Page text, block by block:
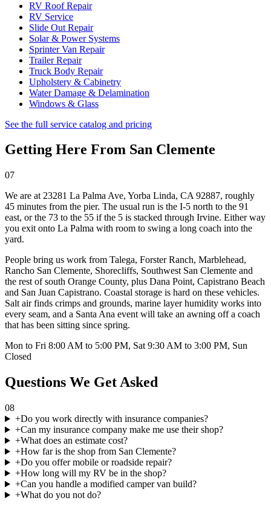
RV Roof Repair
RV Service
Slide Out Repair
Solar & Power Systems
Sprinter Van Repair
Trailer Repair
Truck Body Repair
Upholstery & Cabinetry
Water Damage & Delamination
Windows & Glass
See the full service catalog and pricing
Getting Here From San Clemente
07
We are at 23281 La Palma Ave, Yorba Linda, CA 92887, roughly
45 minutes from the pier. The usual run is the I-5 north to the 91
east, or the 73 to the 55 if the 5 is stacked through Irvine. Either way
you exit onto La Palma with room to swing a long coach into the
yard.
People bring us work from Talega, Forster Ranch, Marblehead,
Rancho San Clemente, Shorecliffs, Southwest San Clemente and
the rest of south Orange County, plus Dana Point, Capistrano Beach
and San Juan Capistrano. Coastal storage is hard on these vehicles.
Salt air finds crimps and grounds, marine layer humidity works into
every seam, and a Santa Ana event will take an awning off a coach
that has been sitting since spring.
Mon to Fri 8:00 AM to 5:00 PM, Sat 9:30 AM to 3:00 PM, Sun
Closed
Questions We Get Asked
08
+Do you work directly with insurance companies?
+Can my insurance company make me use their shop?
+What does an estimate cost?
+How far is the shop from San Clemente?
+Do you offer mobile or roadside repair?
+How long will my RV be in the shop?
+Can you handle a modified camper van build?
+What do you not do?